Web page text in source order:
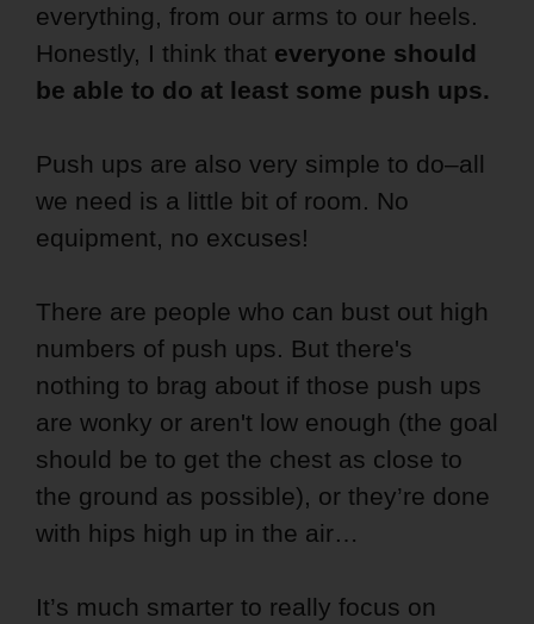
everything, from our arms to our heels.
Honestly, I think that everyone should
be able to do at least some push ups.
Push ups are also very simple to do–all
we need is a little bit of room. No
equipment, no excuses!
There are people who can bust out high
numbers of push ups. But there's
nothing to brag about if those push ups
are wonky or aren't low enough (the goal
should be to get the chest as close to
the ground as possible), or they’re done
with hips high up in the air…
It’s much smarter to really focus on